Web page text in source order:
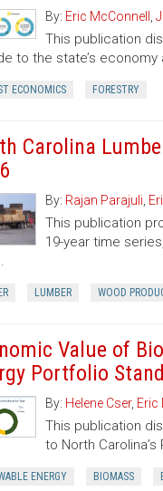
By: Eric McConnell
This publication
to the state’s
ECONOMICS FORESTRY
Carolina
By: Rajan Parajuli
This publication
19-year time
LUMBER WOOD
Value of
Portfolio
By: Helene Cser, Eric
This publication
to North
ENERGY BIOMASS